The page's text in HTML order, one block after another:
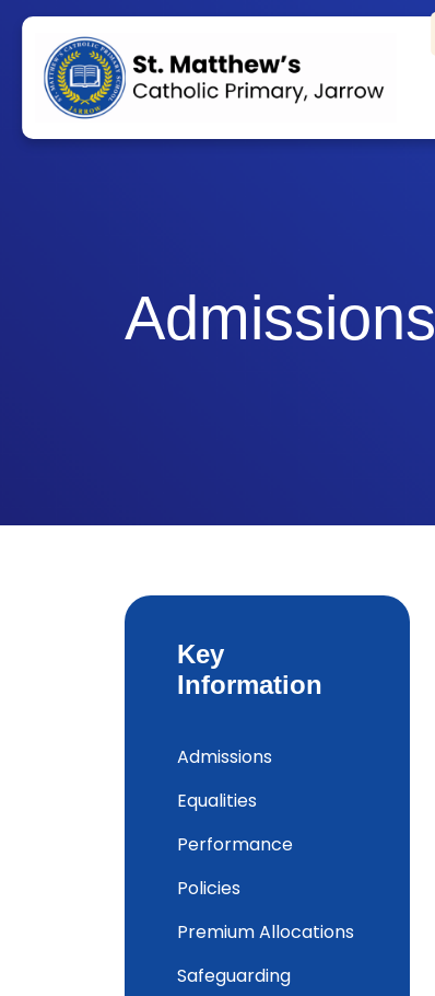
Admissions
Key
Information
Admissions
Equalities
Performance
Policies
Premium Allocations
Safeguarding